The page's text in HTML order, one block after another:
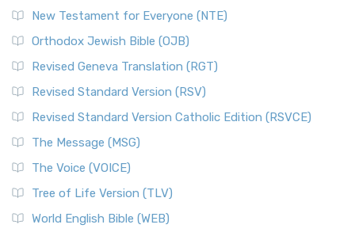
New Testament for Everyone (NTE)
Orthodox Jewish Bible (OJB)
Revised Geneva Translation (RGT)
Revised Standard Version (RSV)
Revised Standard Version Catholic Edition (RSVCE)
The Message (MSG)
The Voice (VOICE)
Tree of Life Version (TLV)
World English Bible (WEB)